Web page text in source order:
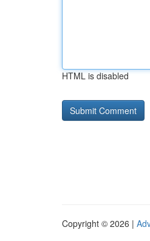
HTML is disabled
Copyright © 2026 |